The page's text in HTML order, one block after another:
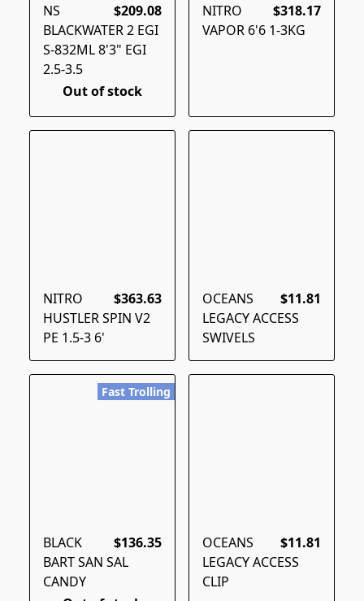
$209.08
NS
BLACKWATER 2 EGI
S-832ML 8'3" EGI
2.5-3.5
Out of stock
$318.17
NITRO
VAPOR 6'6 1-3KG
$363.63
NITRO
HUSTLER SPIN V2
PE 1.5-3 6'
$11.81
OCEANS
LEGACY ACCESS
SWIVELS
Fast Trolling
$136.35
BLACK
BART SAN SAL
CANDY
$11.81
OCEANS
LEGACY ACCESS
CLIP